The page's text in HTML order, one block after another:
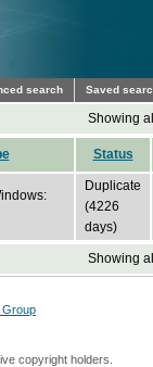
search Saved
Showing
Status
Duplicate
(4226
days)
Showing
Group
copyright holders.